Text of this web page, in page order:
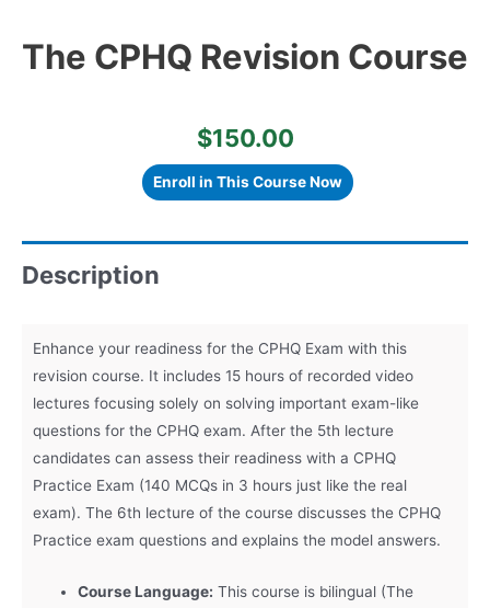
The CPHQ Revision Course
$150.00
CPHQ
Enroll in This Course Now
Description
Enhance your readiness for the CPHQ Exam with this
revision course. It includes 15 hours of recorded video
lectures focusing solely on solving important exam-like
questions for the CPHQ exam. After the 5th lecture
candidates can assess their readiness with a CPHQ
Practice Exam (140 MCQs in 3 hours just like the real
exam). The 6th lecture of the course discusses the CPHQ
Practice exam questions and explains the model answers.
Course Language: This course is bilingual (The